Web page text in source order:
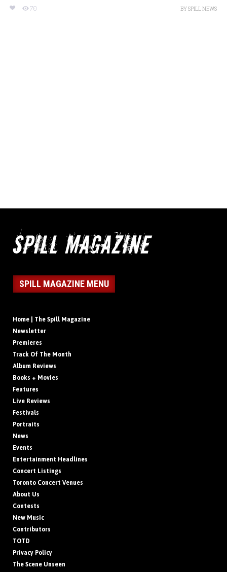
70 BYSPILL NEWS
SPILL MAGAZINE MENU
Home | The Spill Magazine
Newsletter
Premieres
Track Of The Month
Album Reviews
Books + Movies
Features
Live Reviews
Festivals
Portraits
News
Events
Entertainment Headlines
Concert Listings
Toronto Concert Venues
About Us
Contests
New Music
Contributors
TOTD
Privacy Policy
The Scene Unseen